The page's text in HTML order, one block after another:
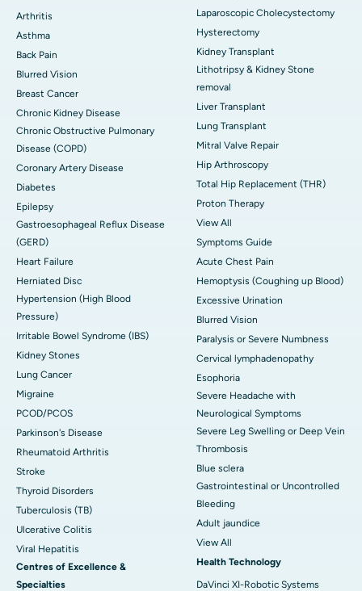
Arthritis
Asthma
Back Pain
Blurred Vision
Breast Cancer
Chronic Kidney Disease
Chronic Obstructive Pulmonary
Disease (COPD)
Coronary Artery Disease
Diabetes
Epilepsy
Gastroesophageal Reflux Disease
(GERD)
Heart Failure
Herniated Disc
Hypertension (High Blood
Pressure)
Irritable Bowel Syndrome (IBS)
Kidney Stones
Lung Cancer
Migraine
PCOD/PCOS
Parkinson's Disease
Rheumatoid Arthritis
Stroke
Thyroid Disorders
Tuberculosis (TB)
Ulcerative Colitis
Viral Hepatitis
Centres of Excellence &
Specialties
Laparoscopic Cholecystectomy
Hysterectomy
Kidney Transplant
Lithotripsy & Kidney Stone
removal
Liver Transplant
Lung Transplant
Mitral Valve Repair
Hip Arthroscopy
Total Hip Replacement (THR)
Proton Therapy
View All
Symptoms Guide
Acute Chest Pain
Hemoptysis (Coughing up Blood)
Excessive Urination
Blurred Vision
Paralysis or Severe Numbness
Cervical lymphadenopathy
Esophoria
Severe Headache with
Neurological Symptoms
Severe Leg Swelling or Deep Vein
Thrombosis
Blue sclera
Gastrointestinal or Uncontrolled
Bleeding
Adult jaundice
View All
Health Technology
DaVinci XI-Robotic Systems